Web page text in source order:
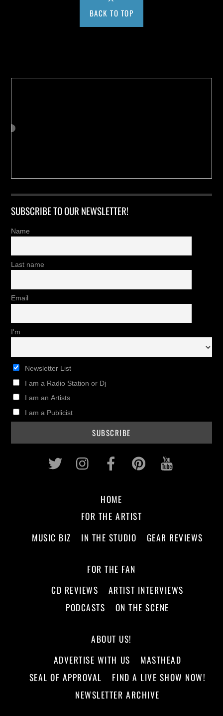
BACK TO TOP
SUBSCRIBE TO OUR NEWSLETTER!
Name
Last name
Email
I'm
Newsletter List
I am a Radio Station or Dj
I am an Artists
I am a Publicist
Twitter InstagramFacebookPinterest
HOME
FOR THE ARTIST
MUSIC BIZ
IN THE STUDIO GEAR REVIEWS
FOR THE FAN
CD REVIEWS
ARTIST INTERVIEWS
PODCASTS
ON THE SCENE
ABOUT US!
ADVERTISE WITH US
MASTHEAD
SEAL OF APPROVAL
FIND A LIVE SHOW NOW!
NEWSLETTER ARCHIVE